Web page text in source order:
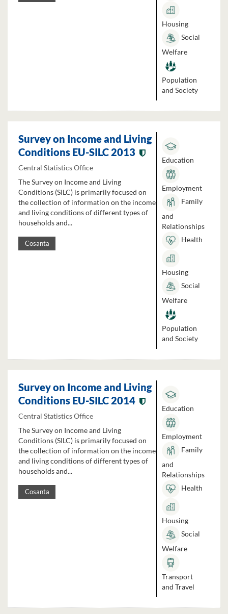
Housing
Social
Welfare
Population
and Society
Survey on Income and Living
Conditions EU-SILC 2013
Central Statistics Office
The Survey on Income and Living
Conditions (SILC) is primarily focused on
the collection of information on the income
and living conditions of different types of
households and...
Cosanta
Education
Employment
Family
and
Relationships
Health
Housing
Social
Welfare
Population
and Society
Survey on Income and Living
Conditions EU-SILC 2014
Central Statistics Office
The Survey on Income and Living
Conditions (SILC) is primarily focused on
the collection of information on the income
and living conditions of different types of
households and...
Cosanta
Education
Employment
Family
and
Relationships
Health
Housing
Social
Welfare
Transport
and Travel